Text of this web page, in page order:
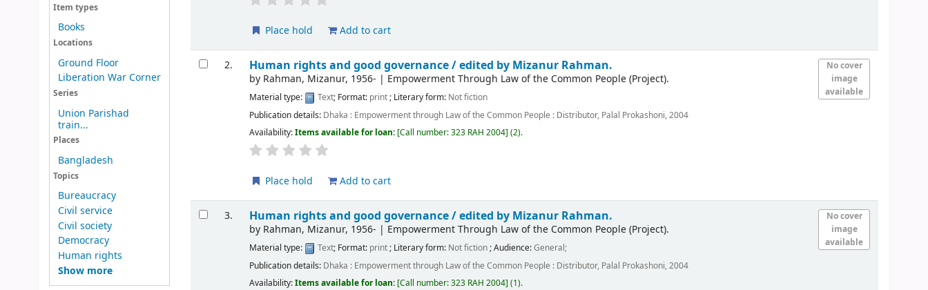
Item types
Books
Locations
Ground Floor
Liberation War Corner
Series
Union Parishad
train...
Places
Bangladesh
Topics
Bureaucracy
Civil service
Civil society
Democracy
Human rights
Show more
Place hold Add to cart
2.
No cover
image
available
Human rights and good governance /edited by Mizanur Rahman.
by Rahman, Mizanur, 1956- | Empowerment Through Law of the Common People (Project).
Material type: Text; Format: print; Literary form: Not fiction
Publication details: Dhaka : Empowerment through Law of the Common People : Distributor, Palal Prokashoni,2004
Availability:Items available for loan: Call number:323 RAH 2004 (2).
Place hold Add to cart
3.
No cover
image
available
Human rights and good governance /edited by Mizanur Rahman.
by Rahman, Mizanur, 1956- | Empowerment Through Law of the Common People (Project).
Material type: Text; Format: print; Literary form: Not fiction; Audience:General;
Publication details: Dhaka : Empowerment through Law of the Common People : Distributor, Palal Prokashoni, 2004
Availability:Items available for loan: Call number:323 RAH 2004 (1).